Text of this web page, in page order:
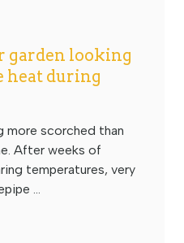
garden looking
heat during
more scorched than
After weeks of
temperatures, very
...